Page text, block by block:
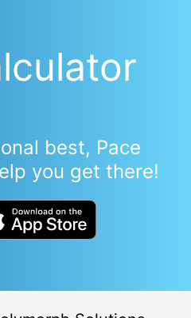
best, Pace
you get there!